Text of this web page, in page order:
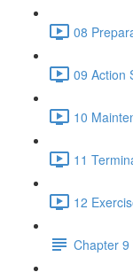
08
09 Action
10
11
12
Chapter